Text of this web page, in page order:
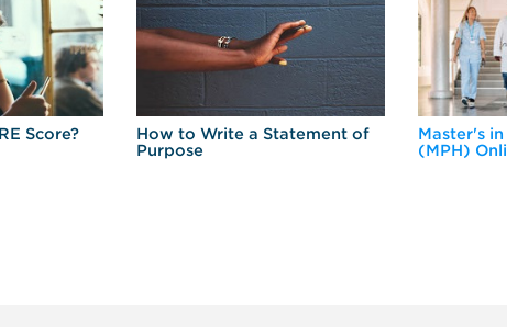
Score?
How to Write a Statement of
Purpose
Master's
(MPH)